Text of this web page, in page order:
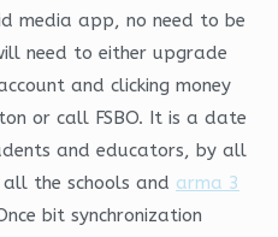
media app, no need to be
need to either upgrade
and clicking money
or call FSBO. It is a date
and educators, by all
the schools and arma 3
bit synchronization